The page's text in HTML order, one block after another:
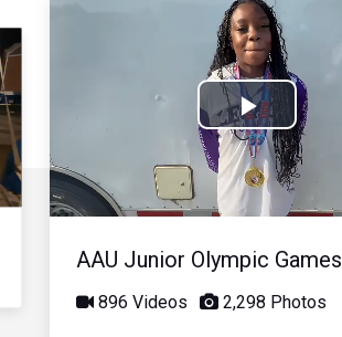
Play
Video
AAU Junior Olympic Games
896 Videos 2,298 Photos